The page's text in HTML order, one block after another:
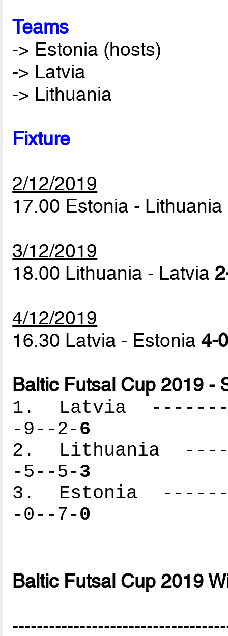
Teams
-> Estonia (hosts)
-> Latvia
-> Lithuania
Fixture
2/12/2019
17.00 Estonia - Lithuania
3/12/2019
18.00 Lithuania - Latvia
4/12/2019
16.30 Latvia - Estonia 4-
Baltic Futsal Cup 2019 -
1. Latvia
-9--2-6
2. Lithuania
-5--5-3
3. Estonia
-0--7-0
Baltic Futsal Cup 2019